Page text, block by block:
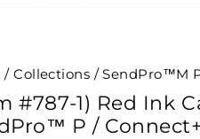
/ Collections / SendPro™M
#787-1) Red Ink
P /